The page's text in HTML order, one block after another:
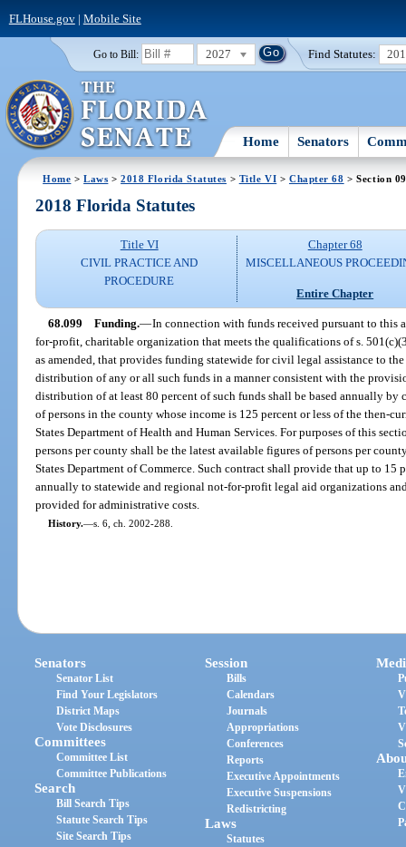
FLHouse.gov| Mobile Site
Go to Bill: 2027 Find Statutes:
Home Senators
Home >Laws >2018 Florida Statutes > Title VI > Chapter 68 > Section
2018 Florida Statutes
Title VI
CIVIL PRACTICE AND
PROCEDURE
Chapter 68
MISCELLANEOUS
Entire Chapter
68.099 Funding.—In connection with funds received pursuant to this
for-profit, charitable organization that meets the qualifications of s.
as amended, that provides funding statewide for civil legal assistance to
distribution of any or all such funds in a manner consistent with the
distribution of at least 80 percent of such funds shall be based annually by
of persons in the county whose income is 125 percent or less of the then-
States Department of Health and Human Services. For purposes of this
persons per county shall be the latest available figures of persons per
States Department of Commerce. Such contract shall provide that up to 15
annually to statewide and regional not-for-profit legal aid organizations
provided for administrative costs.
History.—s. 6, ch. 2002-288.
Senators
Senator List
Find Your Legislators
District Maps
Vote Disclosures
Committees
Committee List
Committee Publications
Search
Bill Search Tips
Statute Search Tips
Site Search Tips
Session
Bills
Calendars
Journals
Appropriations
Conferences
Reports
Executive Appointments
Executive Suspensions
Redistricting
Laws
Statutes